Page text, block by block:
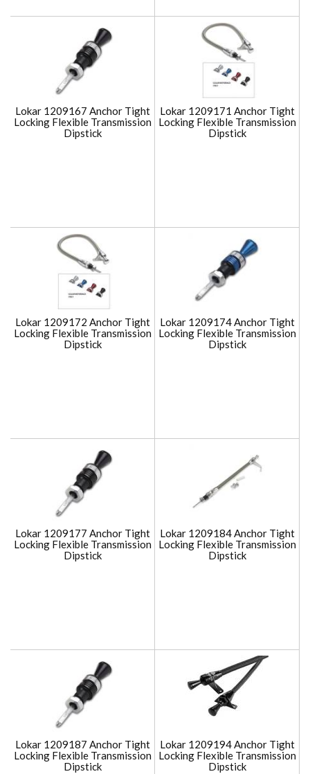
Lokar 1209167 Anchor Tight
Locking Flexible Transmission
Dipstick
Lokar 1209171 Anchor Tight
Locking Flexible Transmission
Dipstick
Lokar 1209172 Anchor Tight
Locking Flexible Transmission
Dipstick
Lokar 1209174 Anchor Tight
Locking Flexible Transmission
Dipstick
Lokar 1209177 Anchor Tight
Locking Flexible Transmission
Dipstick
Lokar 1209184 Anchor Tight
Locking Flexible Transmission
Dipstick
Lokar 1209187 Anchor Tight
Locking Flexible Transmission
Dipstick
Lokar 1209194 Anchor Tight
Locking Flexible Transmission
Dipstick